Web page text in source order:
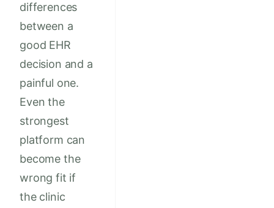
differences
between a
good EHR
decision and a
painful one.
Even the
strongest
platform can
become the
wrong fit if
the clinic